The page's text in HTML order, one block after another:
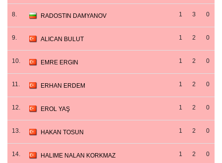
8. RADOSTIN DAMYANOV 1 3 0
9. ALICAN BULUT 1 2 0
10. EMRE ERGIN 1 2 0
11. ERHAN ERDEM 1 2 0
12. EROL YAŞ 1 2 0
13. HAKAN TOSUN 1 2 0
14. HALIME NALAN KORKMAZ 1 2 0